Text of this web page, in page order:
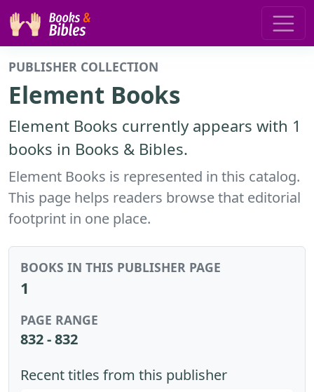
PUBLISHER COLLECTION
Element Books
Element Books currently appears with 1
books in Books & Bibles.
Element Books is represented in this catalog.
This page helps readers browse that editorial
footprint in one place.
BOOKS IN THIS PUBLISHER PAGE
1
PAGE RANGE
832 - 832
Recent titles from this publisher